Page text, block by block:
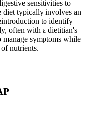
sensitivities to
diet typically involves an
to identify
often with a dietitian's
symptoms while
nutrients.